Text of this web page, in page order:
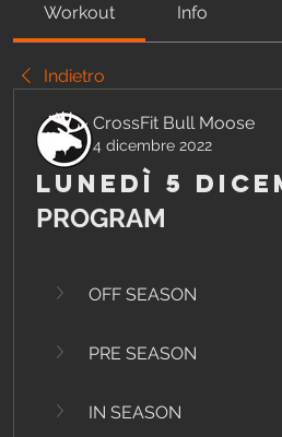
Workout Info
Indietro
CrossFit Bull Moose
4 dicembre 2022
Lunedì 5
PROGRAM
OFF SEASON
PRE SEASON
IN SEASON